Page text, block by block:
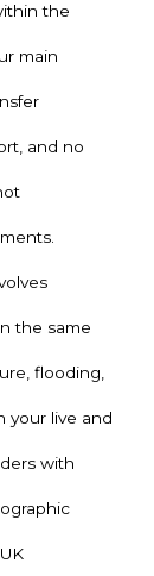
the
main
and no
the same
flooding,
your live and
with